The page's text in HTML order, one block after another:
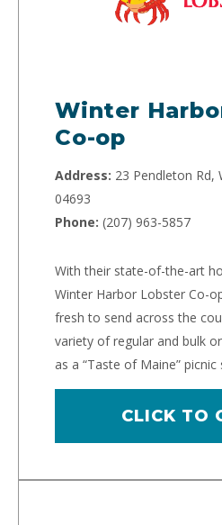
Winter
Co-op
Address: 23 Pendleton Rd,
04693
Phone: (207) 963-5857
With their state-of-the-art
Winter Harbor Lobster Co-
fresh to send across the
variety of regular and bulk
as a “Taste of Maine” picnic
CLICK TO